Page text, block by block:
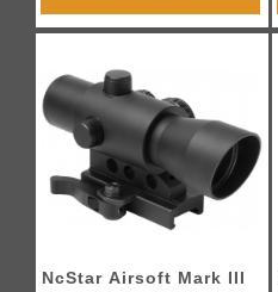
NcStar Airsoft Mark III